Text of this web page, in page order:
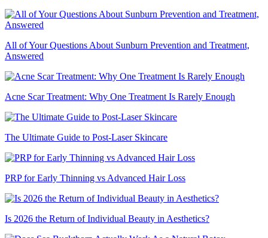
All of Your Questions About Sunburn Prevention and Treatment,
Answered
Acne Scar Treatment: Why One Treatment Is Rarely Enough
The Ultimate Guide to Post-Laser Skincare
PRP for Early Thinning vs Advanced Hair Loss
Is 2026 the Return of Individual Beauty in Aesthetics?